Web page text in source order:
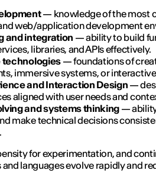
— knowledge of the most
web/application development
and integration — ability to build
libraries, and APIs effectively.
technologies— foundations of
immersive systems, or
and Interaction Design —
aligned with user needs and
and systems thinking—
make technical decisions
for experimentation, and
and languages evolve rapidly and